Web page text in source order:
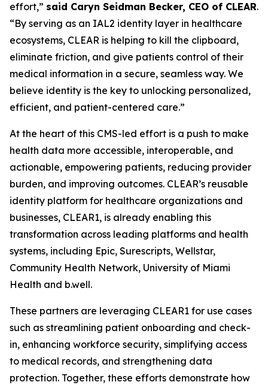
effort,” said Caryn Seidman Becker, CEO of CLEAR.
“By serving as an IAL2 identity layer in healthcare
ecosystems, CLEAR is helping to kill the clipboard,
eliminate friction, and give patients control of their
medical information in a secure, seamless way. We
believe identity is the key to unlocking personalized,
efficient, and patient-centered care.”
At the heart of this CMS-led effort is a push to make
health data more accessible, interoperable, and
actionable, empowering patients, reducing provider
burden, and improving outcomes. CLEAR’s reusable
identity platform for healthcare organizations and
businesses, CLEAR1, is already enabling this
transformation across leading platforms and health
systems, including Epic, Surescripts, Wellstar,
Community Health Network, University of Miami
Health and b.well.
These partners are leveraging CLEAR1 for use cases
such as streamlining patient onboarding and check-
in, enhancing workforce security, simplifying access
to medical records, and strengthening data
protection. Together, these efforts demonstrate how